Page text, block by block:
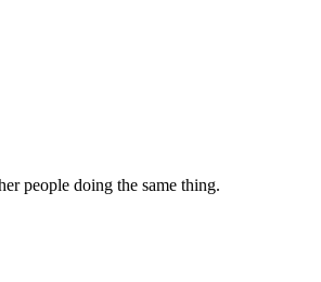
people doing the same thing.